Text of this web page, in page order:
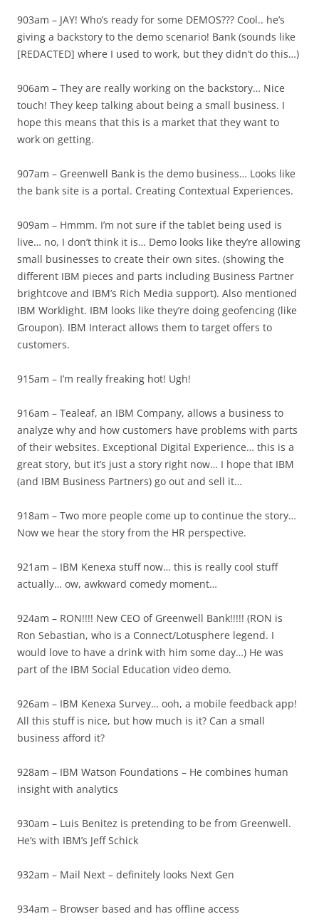
903am – JAY! Who’s ready for some DEMOS??? Cool.. he’s
giving a backstory to the demo scenario! Bank (sounds like
[REDACTED] where I used to work, but they didn’t do this…)
906am – They are really working on the backstory… Nice
touch! They keep talking about being a small business. I
hope this means that this is a market that they want to
work on getting.
907am – Greenwell Bank is the demo business… Looks like
the bank site is a portal. Creating Contextual Experiences.
909am – Hmmm. I’m not sure if the tablet being used is
live… no, I don’t think it is… Demo looks like they’re allowing
small businesses to create their own sites. (showing the
different IBM pieces and parts including Business Partner
brightcove and IBM’s Rich Media support). Also mentioned
IBM Worklight. IBM looks like they’re doing geofencing (like
Groupon). IBM Interact allows them to target offers to
customers.
915am – I’m really freaking hot! Ugh!
916am – Tealeaf, an IBM Company, allows a business to
analyze why and how customers have problems with parts
of their websites. Exceptional Digital Experience… this is a
great story, but it’s just a story right now… I hope that IBM
(and IBM Business Partners) go out and sell it…
918am – Two more people come up to continue the story…
Now we hear the story from the HR perspective.
921am – IBM Kenexa stuff now… this is really cool stuff
actually… ow, awkward comedy moment…
924am – RON!!!! New CEO of Greenwell Bank!!!!! (RON is
Ron Sebastian, who is a Connect/Lotusphere legend. I
would love to have a drink with him some day…) He was
part of the IBM Social Education video demo.
926am – IBM Kenexa Survey… ooh, a mobile feedback app!
All this stuff is nice, but how much is it? Can a small
business afford it?
928am – IBM Watson Foundations – He combines human
insight with analytics
930am – Luis Benitez is pretending to be from Greenwell.
He’s with IBM’s Jeff Schick
932am – Mail Next – definitely looks Next Gen
934am – Browser based and has offline access